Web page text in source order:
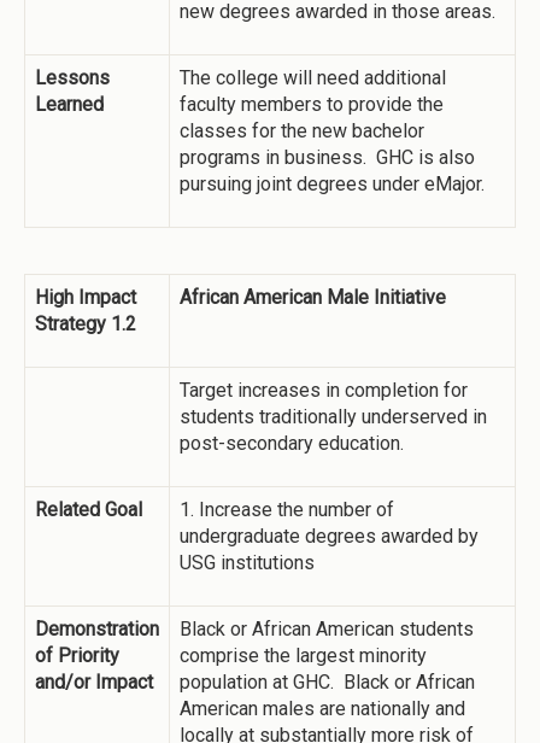
new degrees awarded in those areas.
Lessons
Learned
The college will need additional
faculty members to provide the
classes for the new bachelor
programs in business. GHC is also
pursuing joint degrees under eMajor.
High Impact
Strategy 1.2
African American Male Initiative
Target increases in completion for
students traditionally underserved in
post-secondary education.
Related Goal
1. Increase the number of
undergraduate degrees awarded by
USG institutions
Demonstration
of Priority
and/or Impact
Black or African American students
comprise the largest minority
population at GHC. Black or African
American males are nationally and
locally at substantially more risk of